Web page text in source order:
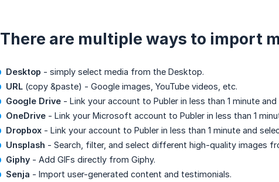
There are multiple ways to import
Desktop - simply select media from the Desktop.
URL (copy &paste) - Google images, YouTube videos, etc.
Google Drive - Link your account to Publer in less than 1 minute
OneDrive - Link your Microsoft account to Publer in less than 1
Dropbox - Link your account to Publer in less than 1 minute and
Unsplash - Search, filter, and select different high-quality images
Giphy - Add GIFs directly from Giphy.
Senja - Import user-generated content and testimonials.